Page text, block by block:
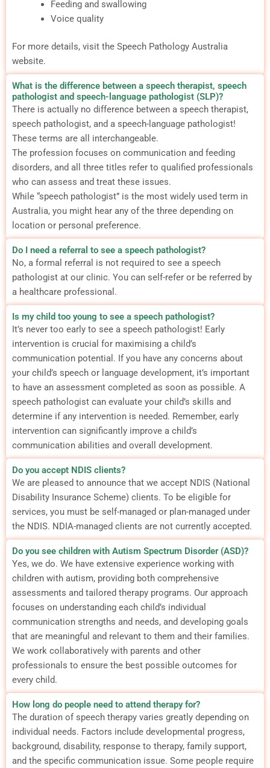
Feeding and swallowing
Voice quality
For more details, visit the Speech Pathology Australia
website.
What is the difference between a speech therapist, speech
pathologist and speech-language pathologist (SLP)?
There is actually no difference between a speech therapist,
speech pathologist, and a speech-language pathologist!
These terms are all interchangeable.
The profession focuses on communication and feeding
disorders, and all three titles refer to qualified professionals
who can assess and treat these issues.
While “speech pathologist” is the most widely used term in
Australia, you might hear any of the three depending on
location or personal preference.
Do I need a referral to see a speech pathologist?
No, a formal referral is not required to see a speech
pathologist at our clinic. You can self-refer or be referred by
a healthcare professional.
Is my child too young to see a speech pathologist?
It’s never too early to see a speech pathologist! Early
intervention is crucial for maximising a child’s
communication potential. If you have any concerns about
your child’s speech or language development, it’s important
to have an assessment completed as soon as possible. A
speech pathologist can evaluate your child’s skills and
determine if any intervention is needed. Remember, early
intervention can significantly improve a child’s
communication abilities and overall development.
Do you accept NDIS clients?
We are pleased to announce that we accept NDIS (National
Disability Insurance Scheme) clients. To be eligible for
services, you must be self-managed or plan-managed under
the NDIS. NDIA-managed clients are not currently accepted.
Do you see children with Autism Spectrum Disorder (ASD)?
Yes, we do. We have extensive experience working with
children with autism, providing both comprehensive
assessments and tailored therapy programs. Our approach
focuses on understanding each child’s individual
communication strengths and needs, and developing goals
that are meaningful and relevant to them and their families.
We work collaboratively with parents and other
professionals to ensure the best possible outcomes for
every child.
How long do people need to attend therapy for?
The duration of speech therapy varies greatly depending on
individual needs. Factors include developmental progress,
background, disability, response to therapy, family support,
and the specific communication issue. Some people require